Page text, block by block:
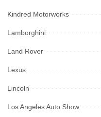
Kindred Motorworks
Lamborghini
Land Rover
Lexus
Lincoln
Los Angeles Auto Show